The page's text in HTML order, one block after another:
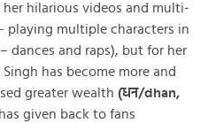
hilarious videos and multi-
playing multiple characters in
dances and raps), but for her
has become more and
greater wealth (धन/dhan,
given back to fans